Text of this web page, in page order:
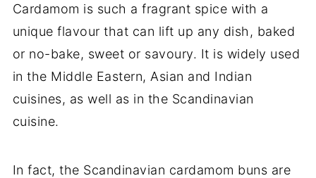
Cardamom is such a fragrant spice with a
unique flavour that can lift up any dish, baked
or no-bake, sweet or savoury. It is widely used
in the Middle Eastern, Asian and Indian
cuisines, as well as in the Scandinavian
cuisine.
In fact, the Scandinavian cardamom buns are